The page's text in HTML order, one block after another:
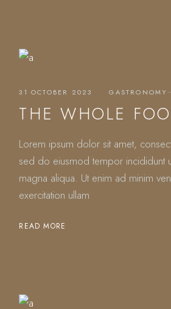
31 OCTOBER 2023 GASTRONOMY
THE WHOLE
Lorem ipsum dolor sit amet,
sed do eiusmod tempor incididunt
magna aliqua. Ut enim ad minim
exercitation ullam
READ MORE